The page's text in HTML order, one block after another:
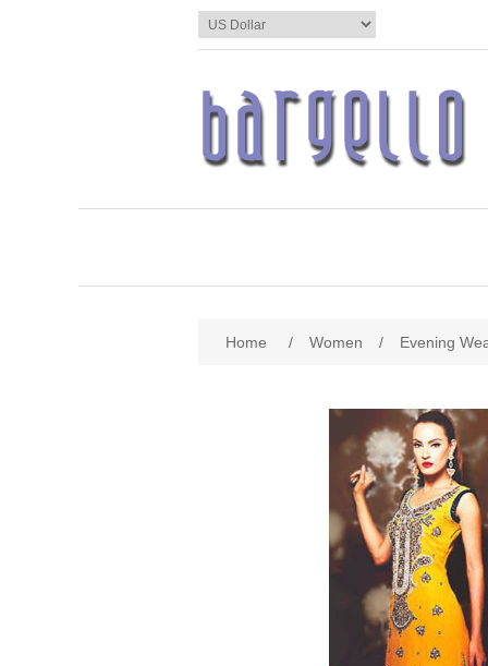
Home / Women / Evening